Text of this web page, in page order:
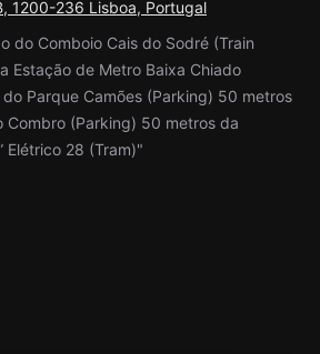
1200-236 Lisboa, Portugal
do Comboio Cais do Sodré (Train
Estação de Metro Baixa Chiado
Parque Camões (Parking) 50 metros
Combro (Parking) 50 metros da
Elétrico 28 (Tram)"